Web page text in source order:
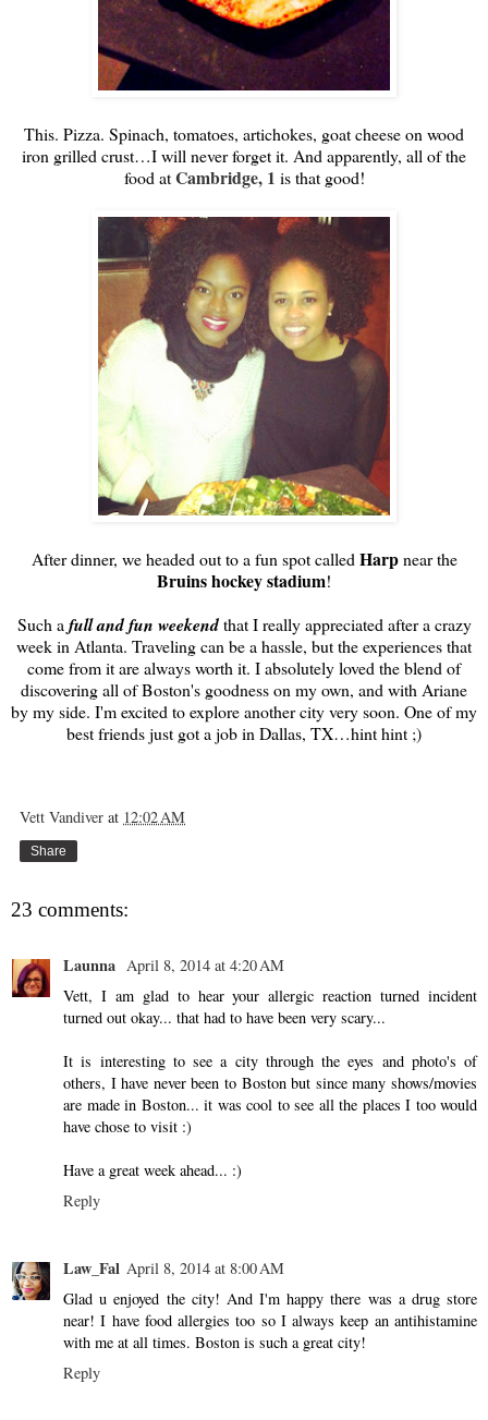
This. Pizza. Spinach, tomatoes, artichokes, goat cheese on wood
iron grilled crust…I will never forget it. And apparently, all of the
food atCambridge, 1 is that good!
After dinner, we headed out to a fun spot called Harpnear the
Bruins hockey stadium!
Such a full and fun weekendthat I really appreciated after a crazy
week in Atlanta. Traveling can be a hassle, but the experiences that
come from it are always worth it. I absolutely loved the blend of
discovering all of Boston's goodness on my own, and with Ariane
by my side. I'm excited to explore another city very soon. One of my
best friends just got a job in Dallas, TX…hint hint ;)
Vett Vandiver at 12:02 AM
Share
23 comments:
Launna April 8, 2014 at 4:20 AM
Vett, I am glad to hear your allergic reaction turned incident
turned out okay... that had to have been very scary...
It is interesting to see a city through the eyes and photo's of
others, I have never been to Boston but since many shows/movies
are made in Boston... it was cool to see all the places I too would
have chose to visit :)
Have a great week ahead... :)
Reply
Law_Fal April 8, 2014 at 8:00 AM
Glad u enjoyed the city! And I'm happy there was a drug store
near! I have food allergies too so I always keep an antihistamine
with me at all times. Boston is such a great city!
Reply